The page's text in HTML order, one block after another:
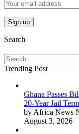
Search
Trending Post
Ghana Passes
20-Year Jail
by Africa News
August 3, 2026